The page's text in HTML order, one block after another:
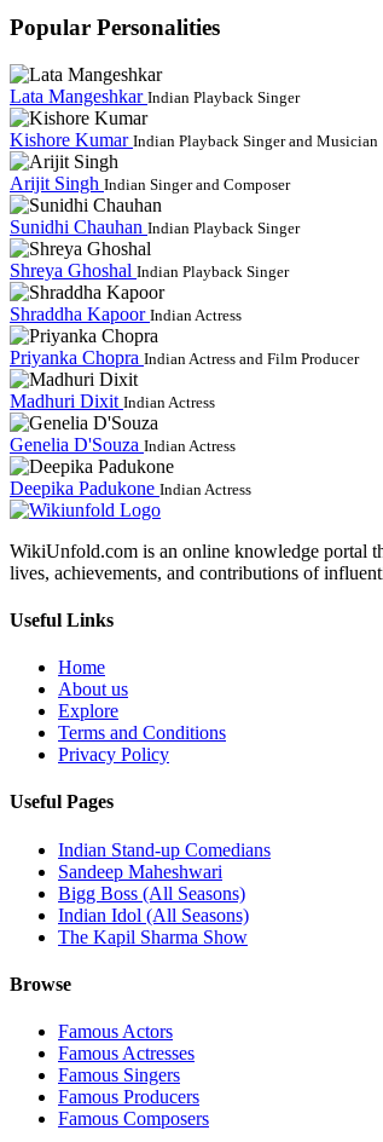
Popular Personalities
Lata Mangeshkar Indian Playback Singer
Kishore Kumar Indian Playback Singer and Musician
Arijit Singh Indian Singer and Composer
Sunidhi Chauhan Indian Playback Singer
Shreya Ghoshal Indian Playback Singer
Shraddha Kapoor Indian Actress
Priyanka Chopra Indian Actress and Film Producer
Madhuri Dixit Indian Actress
Genelia D'Souza Indian Actress
Deepika Padukone Indian Actress
WikiUnfold.com is an online knowledge portal
lives, achievements, and contributions of
Useful Links
Home
About us
Explore
Terms and Conditions
Privacy Policy
Useful Pages
Indian Stand-up Comedians
Sandeep Maheshwari
Bigg Boss (All Seasons)
Indian Idol (All Seasons)
The Kapil Sharma Show
Browse
Famous Actors
Famous Actresses
Famous Singers
Famous Producers
Famous Composers